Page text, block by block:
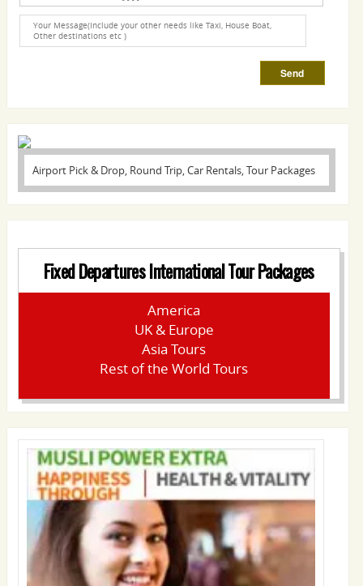
Airport Pick & Drop, Round Trip, Car Rentals, Tour Packages
Fixed Departures International Tour Packages
America
UK & Europe
Asia Tours
Rest of the World Tours